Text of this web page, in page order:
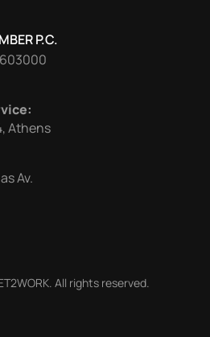
P.C.
Athens
Av.
All rights reserved.